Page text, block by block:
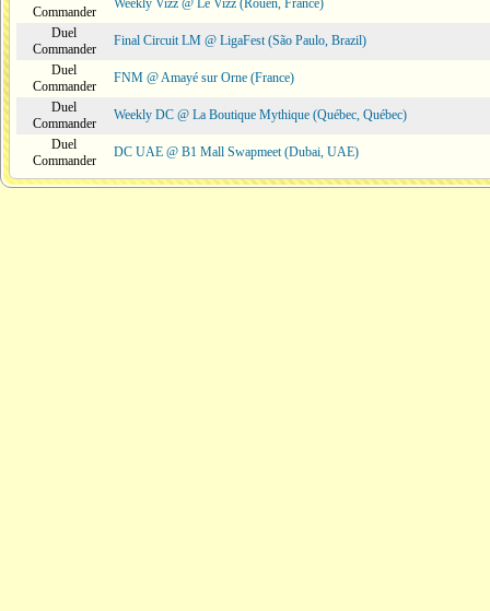
Commander
Weekly Vizz @ Le Vizz (Rouen, France)
Duel
Commander
Final Circuit LM @ LigaFest (São Paulo, Brazil)
Duel
Commander
FNM @ Amayé sur Orne (France)
Duel
Commander
Weekly DC @ La Boutique Mythique (Québec, Québec)
Duel
Commander
DC UAE @ B1 Mall Swapmeet (Dubai, UAE)